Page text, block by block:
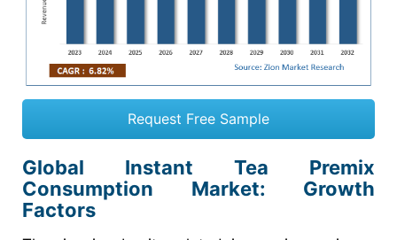
Request Free Sample
Global Instant Tea Premix
Consumption Market: Growth
Factors